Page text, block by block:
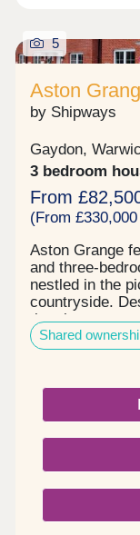
5
Aston
by Shipways
Gaydon,
3 bedroom
From
(From
Aston Grange
and three-
nestled in the
countryside.
time buyers,
families, these
quality,
Shared